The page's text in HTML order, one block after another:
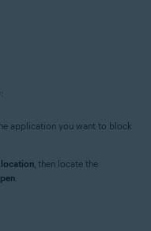
application you want to block
location, then locate the
.